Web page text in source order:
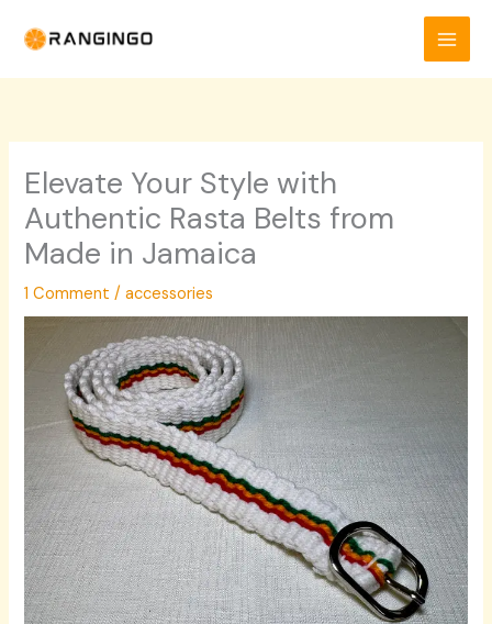
Elevate Your Style with
Authentic Rasta Belts from
Made in Jamaica
1 Comment /accessories